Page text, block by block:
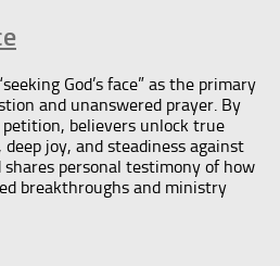
God’s face” as the primary
and unanswered prayer. By
believers unlock true
joy, and steadiness against
personal testimony of how
breakthroughs and ministry